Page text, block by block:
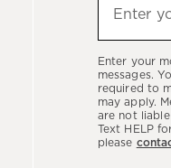
hear
latest
sales,
new
arrivals
Enter
Enter your
messages.
required to
may apply.
are not
Text HELP
please